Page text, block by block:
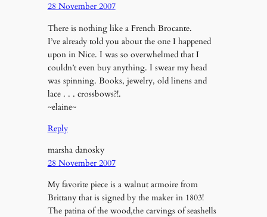
28 November 2007
There is nothing like a French Brocante.
I’ve already told you about the one I happened
upon in Nice. I was so overwhelmed that I
couldn’t even buy anything. I swear my head
was spinning. Books, jewelry, old linens and
lace . . . crossbows?!.
~elaine~
Reply
marsha danosky
28 November 2007
My favorite piece is a walnut armoire from
Brittany that is signed by the maker in 1803!
The patina of the wood,the carvings of seashells